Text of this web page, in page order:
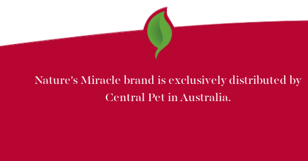
Nature's Miracle brand is exclusively distributed by
Central Pet in Australia.